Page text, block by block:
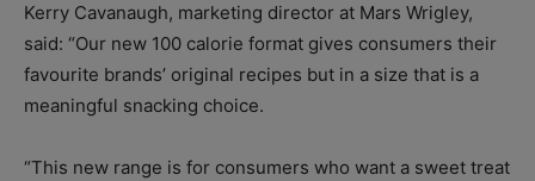
Kerry Cavanaugh, marketing director at Mars Wrigley,
said: “Our new 100 calorie format gives consumers their
favourite brands’ original recipes but in a size that is a
meaningful snacking choice.
“This new range is for consumers who want a sweet treat